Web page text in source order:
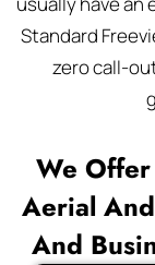
Standard
zero call-
We
Aerial
And